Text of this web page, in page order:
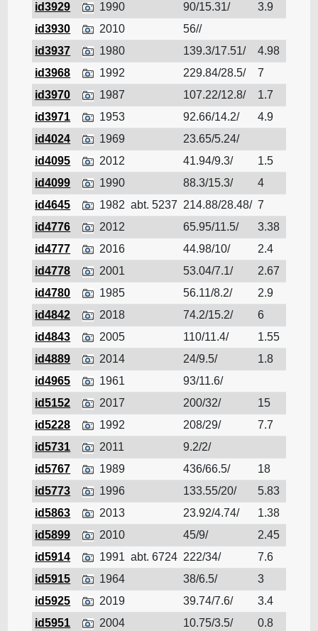
id3929
1990 90/15.31/ 3.9
id3930
2010 56//
id3937
1980 139.3/17.51/ 4.98
id3968
1992 229.84/28.5/ 7
id3970
1987 107.22/12.8/ 1.7
id3971
1953 92.66/14.2/ 4.9
id4024
1969 23.65/5.24/
id4095
2012 41.94/9.3/ 1.5
id4099
1990 88.3/15.3/ 4
id4645
1982 abt. 5237 214.88/28.48/ 7
id4776
2012 65.95/11.5/ 3.38
id4777
2016 44.98/10/ 2.4
id4778
2001 53.04/7.1/ 2.67
id4780
1985 56.11/8.2/ 2.9
id4842
2018 74.2/15.2/ 6
id4843
2005 110/11.4/ 1.55
id4889
2014 24/9.5/ 1.8
id4965
1961 93/11.6/
id5152
2017 200/32/ 15
id5228
1992 208/29/ 7.7
id5731
2011 9.2/2/
id5767
1989 436/66.5/ 18
id5773
1996 133.55/20/ 5.83
id5863
2013 23.92/4.74/ 1.38
id5899
2010 45/9/ 2.45
id5914
1991 abt. 6724 222/34/ 7.6
id5915
1964 38/6.5/ 3
id5925
2019 39.74/7.6/ 3.4
id5951
2004 10.75/3.5/ 0.8